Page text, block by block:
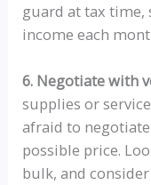
guard at tax time,
income each
6. Negotiate with
supplies or
afraid to
possible price.
bulk, and